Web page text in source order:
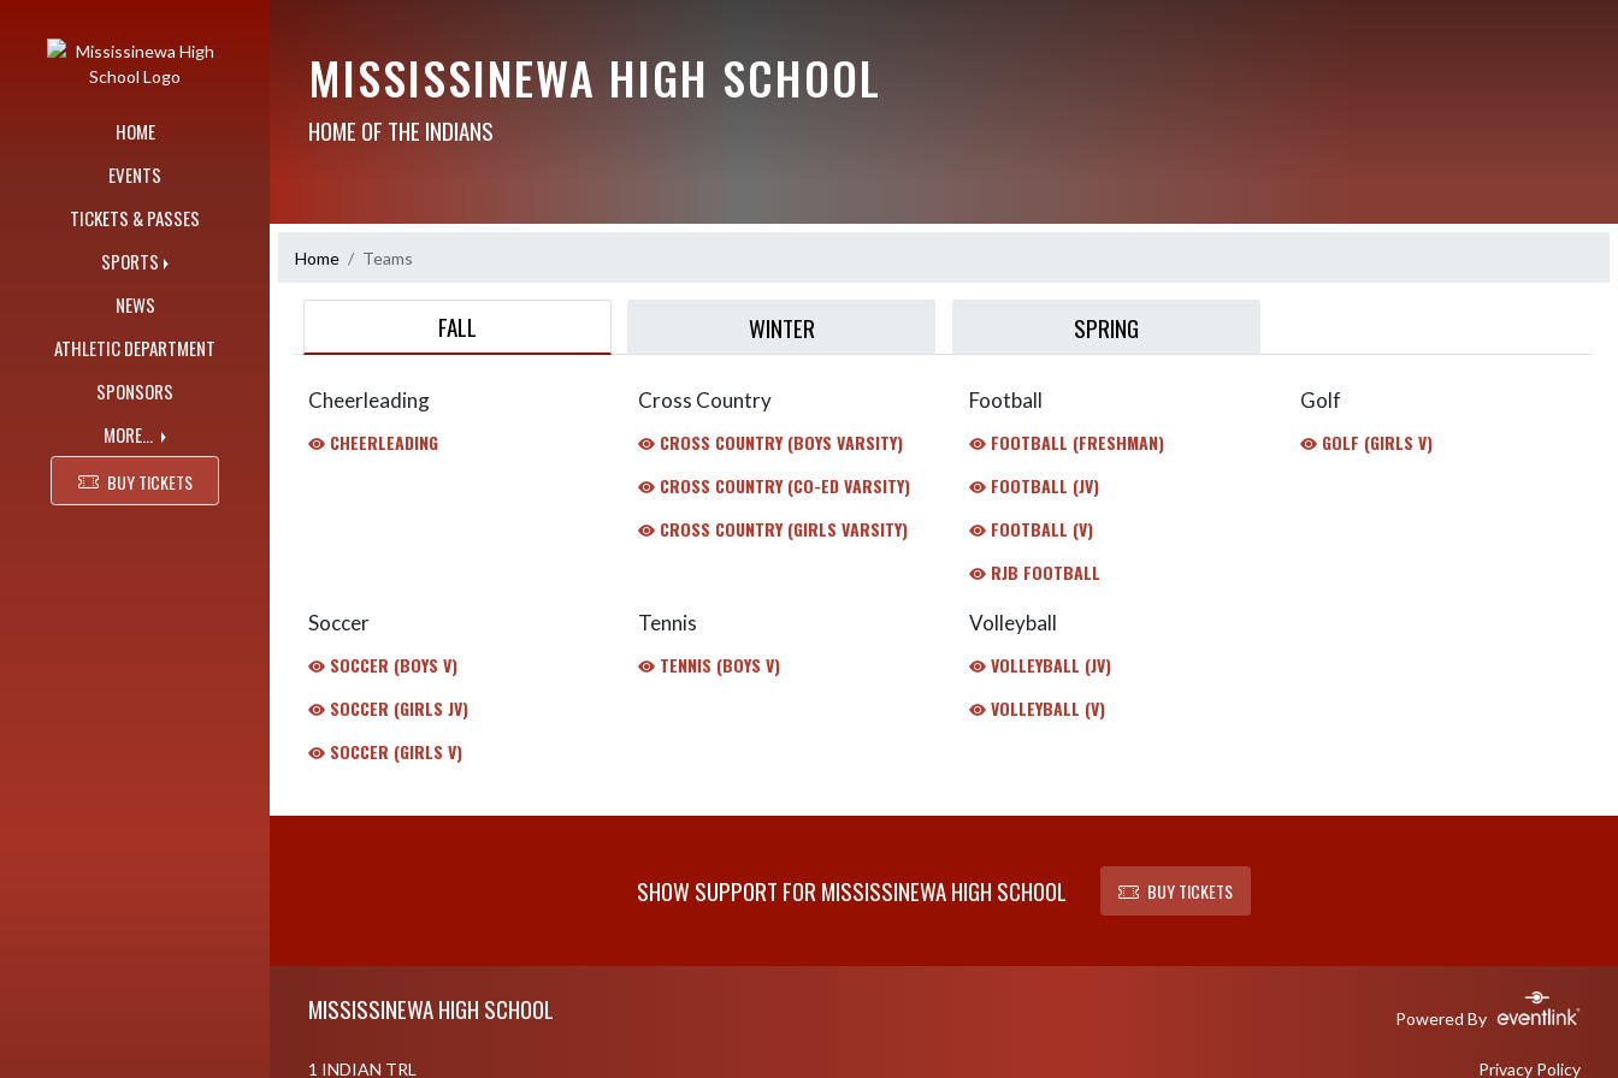
HOME
EVENTS
TICKETS & PASSES
SPORTS
NEWS
ATHLETIC DEPARTMENT
SPONSORS
MORE...
BUY TICKETS
MISSISSINEWA HIGH SCHOOL
HOME OF THE INDIANS
Home Teams
FALL WINTER SPRING
Cheerleading
CHEERLEADING
Cross Country
CROSS COUNTRY (BOYS VARSITY)
CROSS COUNTRY (CO-ED VARSITY)
CROSS COUNTRY (GIRLS VARSITY)
Football
FOOTBALL (FRESHMAN)
FOOTBALL (JV)
FOOTBALL (V)
RJB FOOTBALL
Golf
GOLF (GIRLS V)
Soccer
SOCCER (BOYS V)
SOCCER (GIRLS JV)
SOCCER (GIRLS V)
Tennis
TENNIS (BOYS V)
Volleyball
VOLLEYBALL (JV)
VOLLEYBALL (V)
SHOW SUPPORT FOR MISSISSINEWA HIGH SCHOOL BUY TICKETS
MISSISSINEWA HIGH SCHOOL Powered By
1 INDIAN TRL Privacy Policy